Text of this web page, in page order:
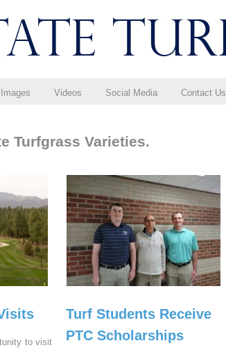
Images Videos Social Media Contact Us
Turfgrass Varieties.
to visit
Turf Students Receive
PTC Scholarships